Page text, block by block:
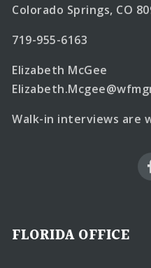
Colorado Springs, CO
719-955-6163
Elizabeth McGee
Walk-in interviews are
FLORIDA OFFICE